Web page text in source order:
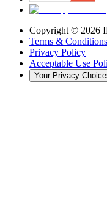
Copyright © 2026
Terms & Conditions
Privacy Policy
Acceptable Use
Your Privacy